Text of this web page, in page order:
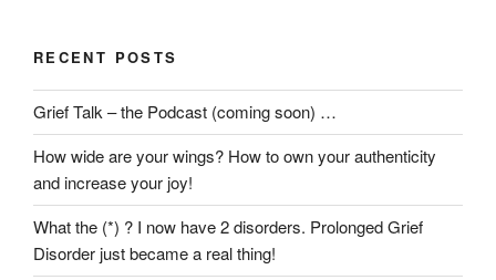
Divine
loss?”
RECENT POSTS
Grief Talk – the Podcast (coming soon) …
How wide are your wings? How to own your authenticity
and increase your joy!
What the (*) ? I now have 2 disorders. Prolonged Grief
Disorder just became a real thing!